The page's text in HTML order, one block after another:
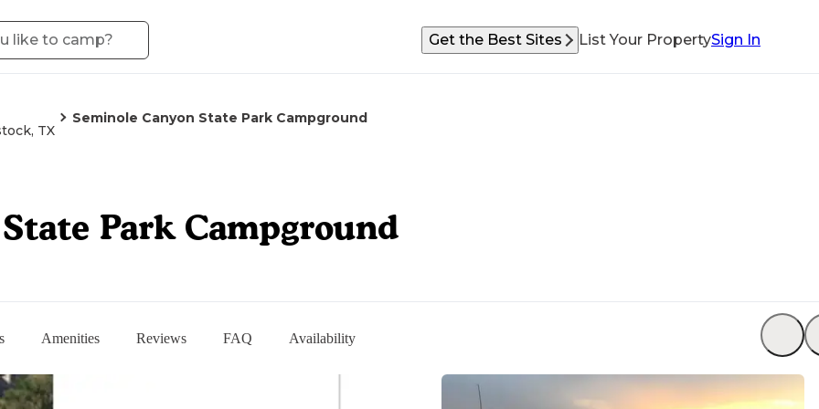
Get the Best Sites List Your PropertySign In
TX
Seminole Canyon State Park Campground
Amenities Reviews FAQ Availability
Park Campground